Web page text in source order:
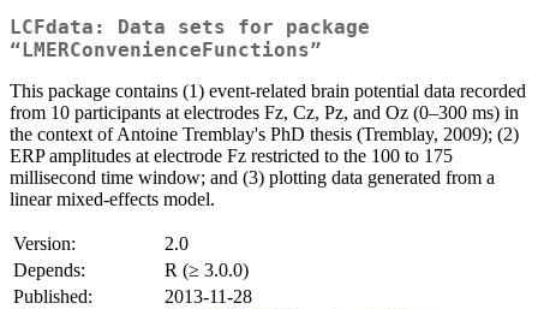
LCFdata: Data sets for package
“LMERConvenienceFunctions”
This package contains (1) event-related brain potential data recorded
from 10 participants at electrodes Fz, Cz, Pz, and Oz (0–300 ms) in
the context of Antoine Tremblay's PhD thesis (Tremblay, 2009); (2)
ERP amplitudes at electrode Fz restricted to the 100 to 175
millisecond time window; and (3) plotting data generated from a
linear mixed-effects model.
Version:
2.0
Depends:
R (≥ 3.0.0)
Published:
2013-11-28